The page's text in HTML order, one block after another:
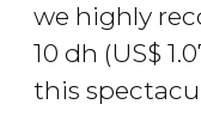
we highly
10 dh (US$
this